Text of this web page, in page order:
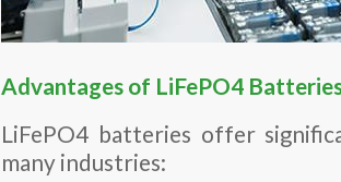
Advantages of LiFePO4
LiFePO4 batteries offer
many industries: